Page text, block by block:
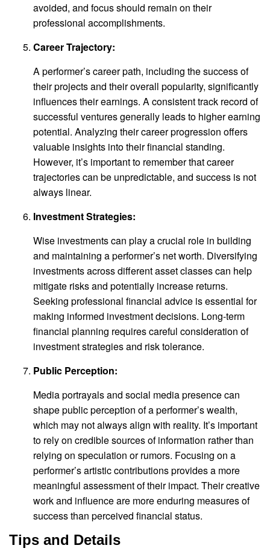
avoided, and focus should remain on their
professional accomplishments.
Career Trajectory:
A performer’s career path, including the success of
their projects and their overall popularity, significantly
influences their earnings. A consistent track record of
successful ventures generally leads to higher earning
potential. Analyzing their career progression offers
valuable insights into their financial standing.
However, it’s important to remember that career
trajectories can be unpredictable, and success is not
always linear.
Investment Strategies:
Wise investments can play a crucial role in building
and maintaining a performer’s net worth. Diversifying
investments across different asset classes can help
mitigate risks and potentially increase returns.
Seeking professional financial advice is essential for
making informed investment decisions. Long-term
financial planning requires careful consideration of
investment strategies and risk tolerance.
Public Perception:
Media portrayals and social media presence can
shape public perception of a performer’s wealth,
which may not always align with reality. It’s important
to rely on credible sources of information rather than
relying on speculation or rumors. Focusing on a
performer’s artistic contributions provides a more
meaningful assessment of their impact. Their creative
work and influence are more enduring measures of
success than perceived financial status.
Tips and Details